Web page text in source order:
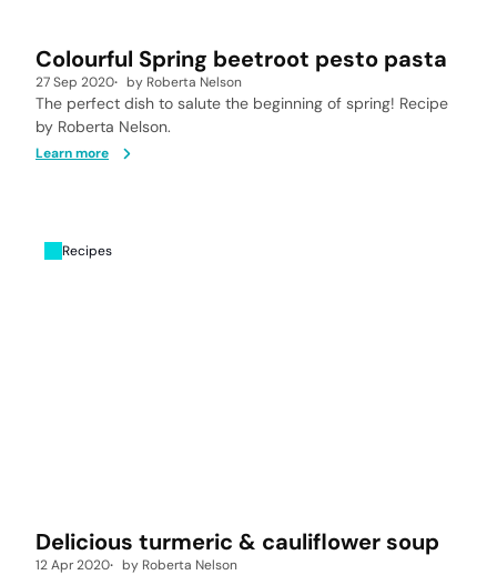
Colourful Spring beetroot pesto pasta
27 Sep 2020 by Roberta Nelson
The perfect dish to salute the beginning of spring! Recipe
by Roberta Nelson.
Learn more
Recipes
Delicious turmeric & cauliflower soup
12 Apr 2020 by Roberta Nelson